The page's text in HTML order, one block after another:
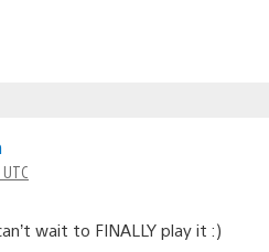
wait to FINALLY play it :)